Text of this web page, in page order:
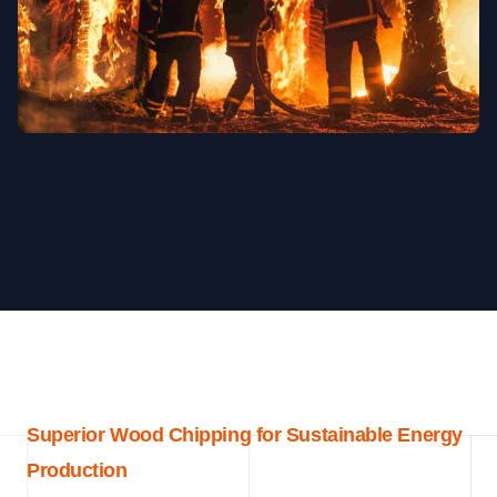
Superior Wood Chipping for Sustainable Energy
Production